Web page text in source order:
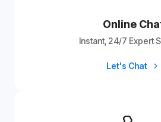
Online
Instant, 24/7 Expert
Let's Chat